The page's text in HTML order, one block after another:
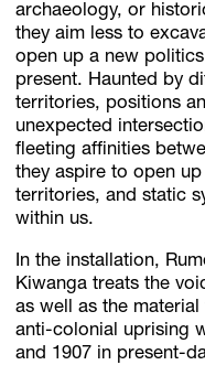
archaeology, or
they aim less to
open up a new
present. Haunted by
territories, positions
unexpected
fleeting affinities
they aspire to open
territories, and static
within us.
In the installation,
Kiwanga treats the
as well as the
anti-colonial uprising
and 1907 in present-